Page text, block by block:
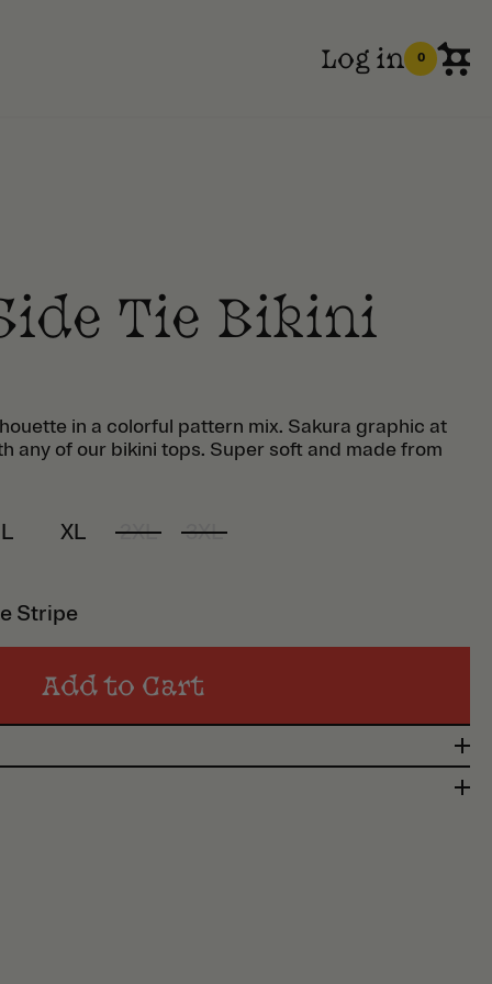
Log in 0
Tie Bikini
in a colorful pattern mix. Sakura graphic at
any of our bikini tops. Super soft and made from
L XL 2XL 3XL
Stripe
Add to Cart